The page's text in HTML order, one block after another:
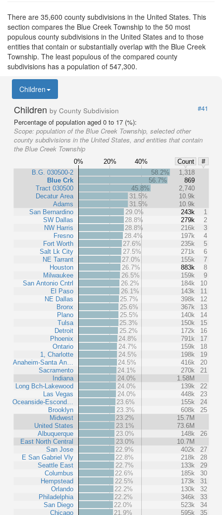
There are 35,600 county subdivisions in the United States. This
section compares the Blue Creek Township to the 50 most
populous county subdivisions in the United States and to those
entities that contain or substantially overlap with the Blue Creek
Township. The least populous of the compared county
subdivisions has a population of 547,300.
Children
Children by County Subdivision
#41
Percentage of population aged 0 to 17 (%):
Scope: population of the Blue Creek Township, selected other
county subdivisions in the United States, and entities that contain
the Blue Creek Township
0% 20% 40% Count
#
B.G. 030500-2
Blue Crk
Tract 030500
Decatur Area
Adams
San Bernardino
SW Dallas
NW Harris
Fresno
Fort Worth
Salt Lk City
NE Tarrant
Houston
Milwaukee
San Antonio Cntrl
El Paso
NE Dallas
Bronx
Plano
Tulsa
Detroit
Phoenix
Ontario
1, Charlotte
Anaheim-Santa An…
Sacramento
Indiana
Long Bch-Lakewood
Las Vegas
Oceanside-Escond…
Brooklyn
Midwest
United States
Albuquerque
East North Central
San Jose
E San Gabriel Vly
Seattle East
Columbus
Hempstead
Orlando
Philadelphia
San Diego
Chicago
58.2%
1,318
56.7%
869
45.8%
2,740
31.5%
10.9k
31.5%
10.9k
29.0%
243k
1
28.8%
279k
2
28.8%
216k
3
28.4%
197k
4
27.6%
235k
5
27.5%
271k
6
27.0%
155k
7
26.7%
883k
8
26.5%
159k
9
26.2%
184k
10
26.1%
143k
11
25.7%
398k
12
25.6%
367k
13
25.5%
140k
14
25.3%
150k
15
25.2%
172k
16
24.8%
791k
17
24.7%
159k
18
24.5%
198k
19
24.5%
416k
20
24.1%
270k
21
24.0%
1.58M
24.0%
139k
22
24.0%
448k
23
23.6%
155k
24
23.3%
608k
25
23.2%
15.7M
23.1%
73.6M
23.0%
148k
26
23.0%
10.7M
22.9%
402k
27
22.8%
218k
28
22.7%
133k
29
22.6%
185k
30
22.5%
173k
31
22.2%
130k
32
22.2%
346k
33
22.0%
523k
34
21.9%
595k 35